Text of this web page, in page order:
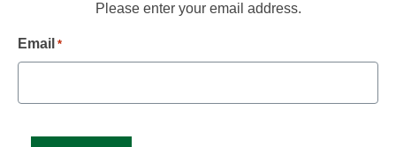
Please enter your email address.
Email *